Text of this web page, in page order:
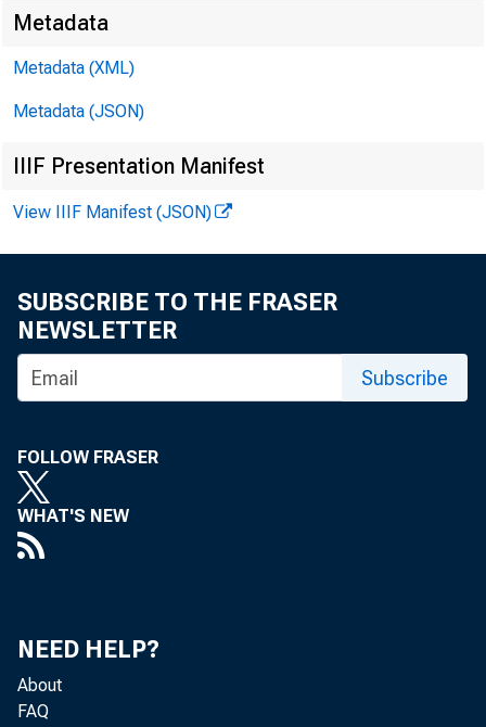
but
Metadata
Metadata (XML)
Metadata (JSON)
IIIF Presentation Manifest
View IIIF Manifest (JSON)
SUBSCRIBE TO THE FRASER
NEWSLETTER
Subscribe
FOLLOW FRASER
WHAT'S NEW
NEED HELP?
About
FAQ